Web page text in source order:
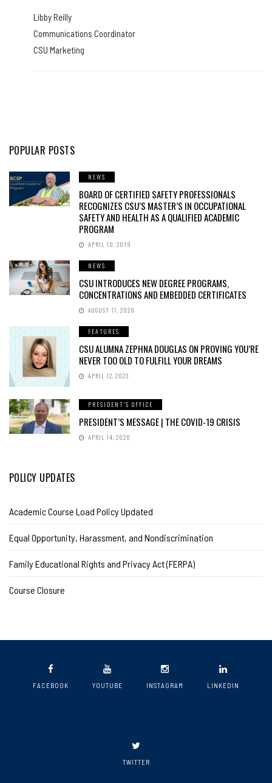
Libby Reilly
Communications Coordinator
CSU Marketing
POPULAR POSTS
NEWS
BOARD OF CERTIFIED SAFETY PROFESSIONALS
RECOGNIZES CSU’S MASTER’S IN OCCUPATIONAL
SAFETY AND HEALTH AS A QUALIFIED ACADEMIC
PROGRAM
APRIL 10, 2019
NEWS
CSU INTRODUCES NEW DEGREE PROGRAMS,
CONCENTRATIONS AND EMBEDDED CERTIFICATES
AUGUST 17, 2020
FEATURES
CSU ALUMNA ZEPHNA DOUGLAS ON PROVING YOU’RE
NEVER TOO OLD TO FULFILL YOUR DREAMS
APRIL 12, 2023
PRESIDENT'S OFFICE
PRESIDENT’S MESSAGE | THE COVID-19 CRISIS
APRIL 14, 2020
POLICY UPDATES
Academic Course Load Policy Updated
Equal Opportunity, Harassment, and Nondiscrimination
Family Educational Rights and Privacy Act (FERPA)
Course Closure
FACEBOOK YOUTUBE INSTAGRAM LINKEDIN
TWITTER